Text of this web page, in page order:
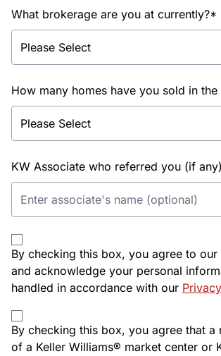
What brokerage are you at currently?*
How many homes have you sold in the
KW Associate who referred you (if
By checking this box, you agree to our
and acknowledge your personal
handled in accordance with our
By checking this box, you agree that a
of a Keller Williams® market center or